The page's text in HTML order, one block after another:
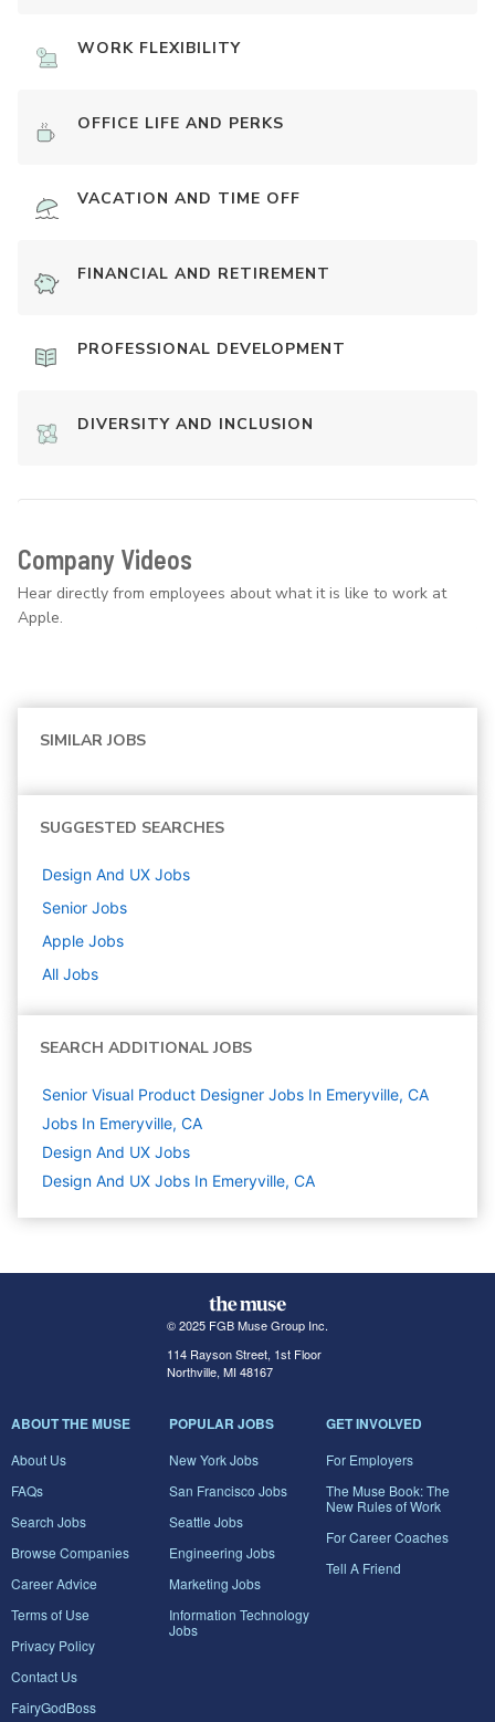
WORK FLEXIBILITY
OFFICE LIFE AND PERKS
VACATION AND TIME OFF
FINANCIAL AND RETIREMENT
PROFESSIONAL DEVELOPMENT
DIVERSITY AND INCLUSION
Company Videos
Hear directly from employees about what it is like to work at
Apple.
SIMILAR JOBS
SUGGESTED SEARCHES
Design And UX Jobs
Senior Jobs
Apple Jobs
All Jobs
SEARCH ADDITIONAL JOBS
Senior Visual Product Designer Jobs In Emeryville, CA
Jobs In Emeryville, CA
Design And UX Jobs
Design And UX Jobs In Emeryville, CA
© 2025 FGB Muse Group Inc.
114 Rayson Street, 1st Floor
Northville, MI 48167
ABOUT THE MUSE
About Us
FAQs
Search Jobs
Browse Companies
Career Advice
Terms of Use
Privacy Policy
Contact Us
FairyGodBoss
POPULAR JOBS
New York Jobs
San Francisco Jobs
Seattle Jobs
Engineering Jobs
Marketing Jobs
Information Technology
Jobs
GET INVOLVED
For Employers
The Muse Book: The
New Rules of Work
For Career Coaches
Tell A Friend